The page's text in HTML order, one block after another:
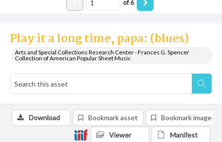
Play it a long time, papa: (blues)
Arts and Special Collections Research Center - Frances G. Spencer
Collection of American Popular Sheet Music
of6
Download Bookmark asset Bookmark image
Viewer Manifest